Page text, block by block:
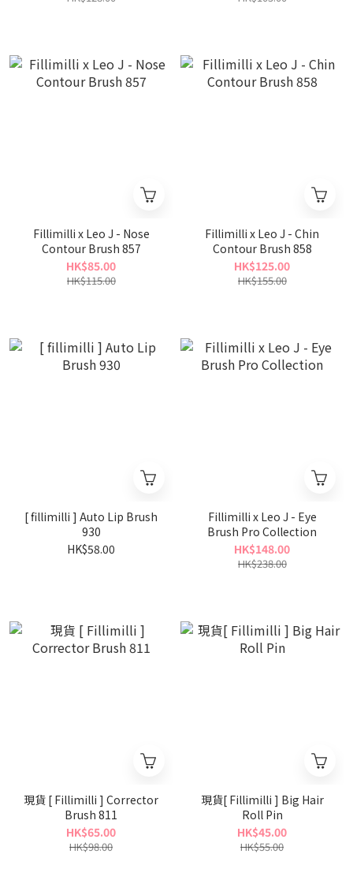
Fillimilli x Leo J - Nose
Contour Brush 857
HK$85.00
HK$115.00
Fillimilli x Leo J - Chin
Contour Brush 858
HK$125.00
HK$155.00
[ fillimilli ] Auto Lip Brush
930
HK$58.00
Fillimilli x Leo J - Eye
Brush Pro Collection
HK$148.00
HK$238.00
現貨 [ Fillimilli ] Corrector
Brush 811
HK$65.00
HK$98.00
現貨[ Fillimilli ] Big Hair
Roll Pin
HK$45.00
HK$55.00